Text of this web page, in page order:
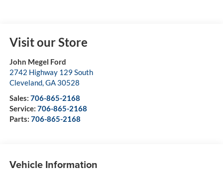
Visit our Store
John Megel Ford
2742 Highway 129 South
Cleveland,GA 30528
Sales: 706-865-2168
Service: 706-865-2168
Parts: 706-865-2168
Vehicle Information